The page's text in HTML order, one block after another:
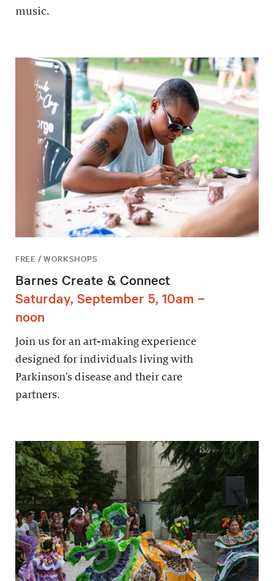
music.
FREE / WORKSHOPS
Barnes Create & Connect
Saturday, September 5, 10am –
noon
Join us for an art-making experience
designed for individuals living with
Parkinson’s disease and their care
partners.